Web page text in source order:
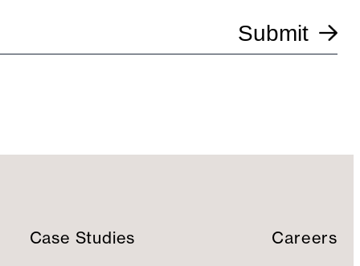
Submit
Case Studies Careers